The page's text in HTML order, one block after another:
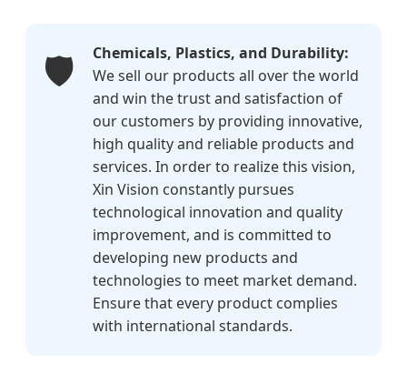
🛡️
Chemicals, Plastics, and Durability:
We sell our products all over the world
and win the trust and satisfaction of
our customers by providing innovative,
high quality and reliable products and
services. In order to realize this vision,
Xin Vision constantly pursues
technological innovation and quality
improvement, and is committed to
developing new products and
technologies to meet market demand.
Ensure that every product complies
with international standards.